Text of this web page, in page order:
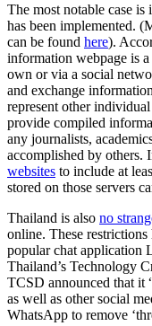
The most notable case
has been implemented.
can be found here).
information webpage is
own or via a social
and exchange
represent other
provide compiled
any journalists,
accomplished by others.
websites to include at
stored on those servers
Thailand is also no
online. These
popular chat application
Thailand’s Technology
TCSD announced that it
as well as other social
WhatsApp to remove